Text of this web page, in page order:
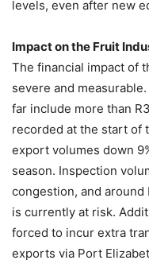
levels, even after new
Impact on the Fruit
The financial impact of
severe and
far include more than
recorded at the start of
export volumes down
season. Inspection
congestion, and
is currently at risk.
forced to incur extra
exports via Port